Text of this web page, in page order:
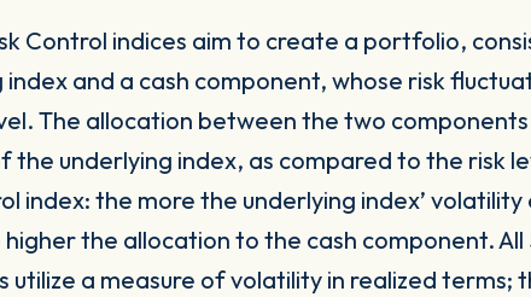
Control indices aim to create a portfolio,
and a cash component, whose risk
The allocation between the two
the underlying index, as compared to the risk
index: the more the underlying index’
the allocation to the cash component. All
utilize a measure of volatility in realized terms;